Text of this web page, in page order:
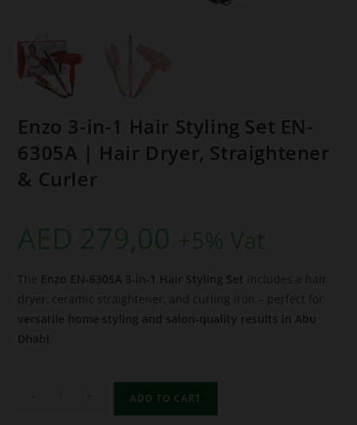
Enzo 3-in-1 Hair Styling Set EN-
6305A | Hair Dryer, Straightener
& Curler
AED 279,00 +5% Vat
The Enzo EN-6305A 3-in-1 Hair Styling Set includes a hair
dryer, ceramic straightener, and curling iron – perfect for
versatile home styling and salon-quality results in Abu
Dhabi
ADD TO CART